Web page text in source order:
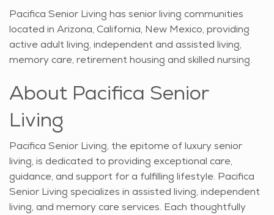
Pacifica Senior Living has senior living communities
located in Arizona, California, New Mexico, providing
active adult living, independent and assisted living,
memory care, retirement housing and skilled nursing.
About Pacifica Senior
Living
Pacifica Senior Living, the epitome of luxury senior
living, is dedicated to providing exceptional care,
guidance, and support for a fulfilling lifestyle. Pacifica
Senior Living specializes in assisted living, independent
living, and memory care services. Each thoughtfully